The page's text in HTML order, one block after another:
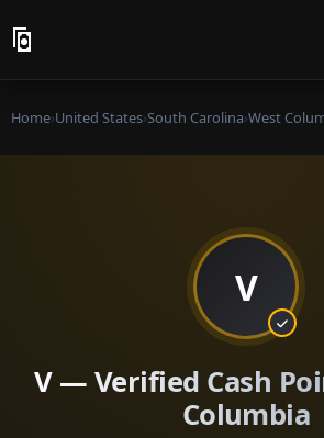
Home›United States›South Carolina›West
V
V — Verified Cash
Columbia